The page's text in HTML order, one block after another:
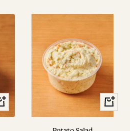
View
Options